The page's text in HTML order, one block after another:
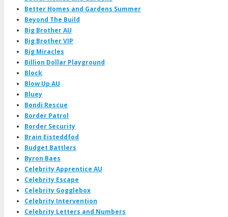
Better Homes and Gardens Summer
Beyond The Build
Big Brother AU
Big Brother VIP
Big Miracles
Billion Dollar Playground
Block
Blow Up AU
Bluey
Bondi Rescue
Border Patrol
Border Security
Brain Eisteddfod
Budget Battlers
Byron Baes
Celebrity Apprentice AU
Celebrity Escape
Celebrity Gogglebox
Celebrity Intervention
Celebrity Letters and Numbers